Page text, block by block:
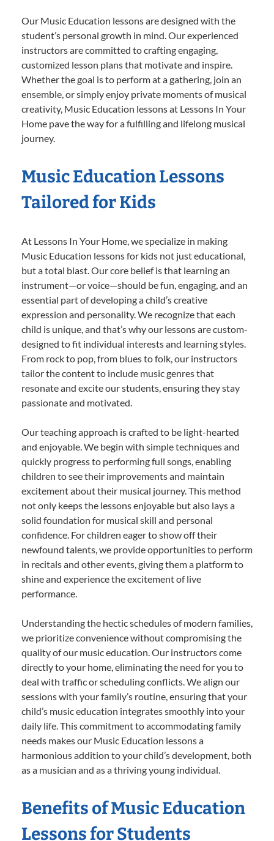
Our Music Education lessons are designed with the
student’s personal growth in mind. Our experienced
instructors are committed to crafting engaging,
customized lesson plans that motivate and inspire.
Whether the goal is to perform at a gathering, join an
ensemble, or simply enjoy private moments of musical
creativity, Music Education lessons at Lessons In Your
Home pave the way for a fulfilling and lifelong musical
journey.
Music Education Lessons
Tailored for Kids
At Lessons In Your Home, we specialize in making
Music Education lessons for kids not just educational,
but a total blast. Our core belief is that learning an
instrument—or voice—should be fun, engaging, and an
essential part of developing a child’s creative
expression and personality. We recognize that each
child is unique, and that’s why our lessons are custom-
designed to fit individual interests and learning styles.
From rock to pop, from blues to folk, our instructors
tailor the content to include music genres that
resonate and excite our students, ensuring they stay
passionate and motivated.
Our teaching approach is crafted to be light-hearted
and enjoyable. We begin with simple techniques and
quickly progress to performing full songs, enabling
children to see their improvements and maintain
excitement about their musical journey. This method
not only keeps the lessons enjoyable but also lays a
solid foundation for musical skill and personal
confidence. For children eager to show off their
newfound talents, we provide opportunities to perform
in recitals and other events, giving them a platform to
shine and experience the excitement of live
performance.
Understanding the hectic schedules of modern families,
we prioritize convenience without compromising the
quality of our music education. Our instructors come
directly to your home, eliminating the need for you to
deal with traffic or scheduling conflicts. We align our
sessions with your family’s routine, ensuring that your
child’s music education integrates smoothly into your
daily life. This commitment to accommodating family
needs makes our Music Education lessons a
harmonious addition to your child’s development, both
as a musician and as a thriving young individual.
Benefits of Music Education
Lessons for Students